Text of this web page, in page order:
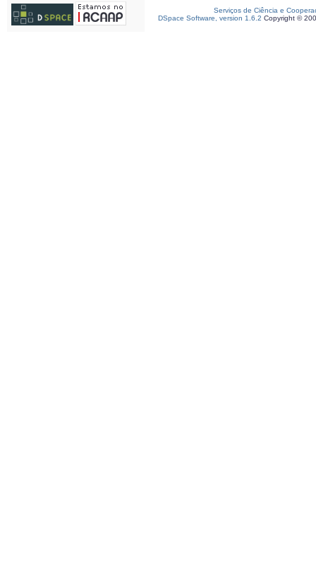
Serviços de Ciência e
DSpace Software, version 1.6.2 Copyright ©